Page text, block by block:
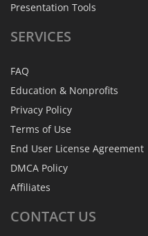
Presentation Tools
SERVICES
FAQ
Education & Nonprofits
Privacy Policy
Terms of Use
End User License Agreement
DMCA Policy
Affiliates
CONTACT US